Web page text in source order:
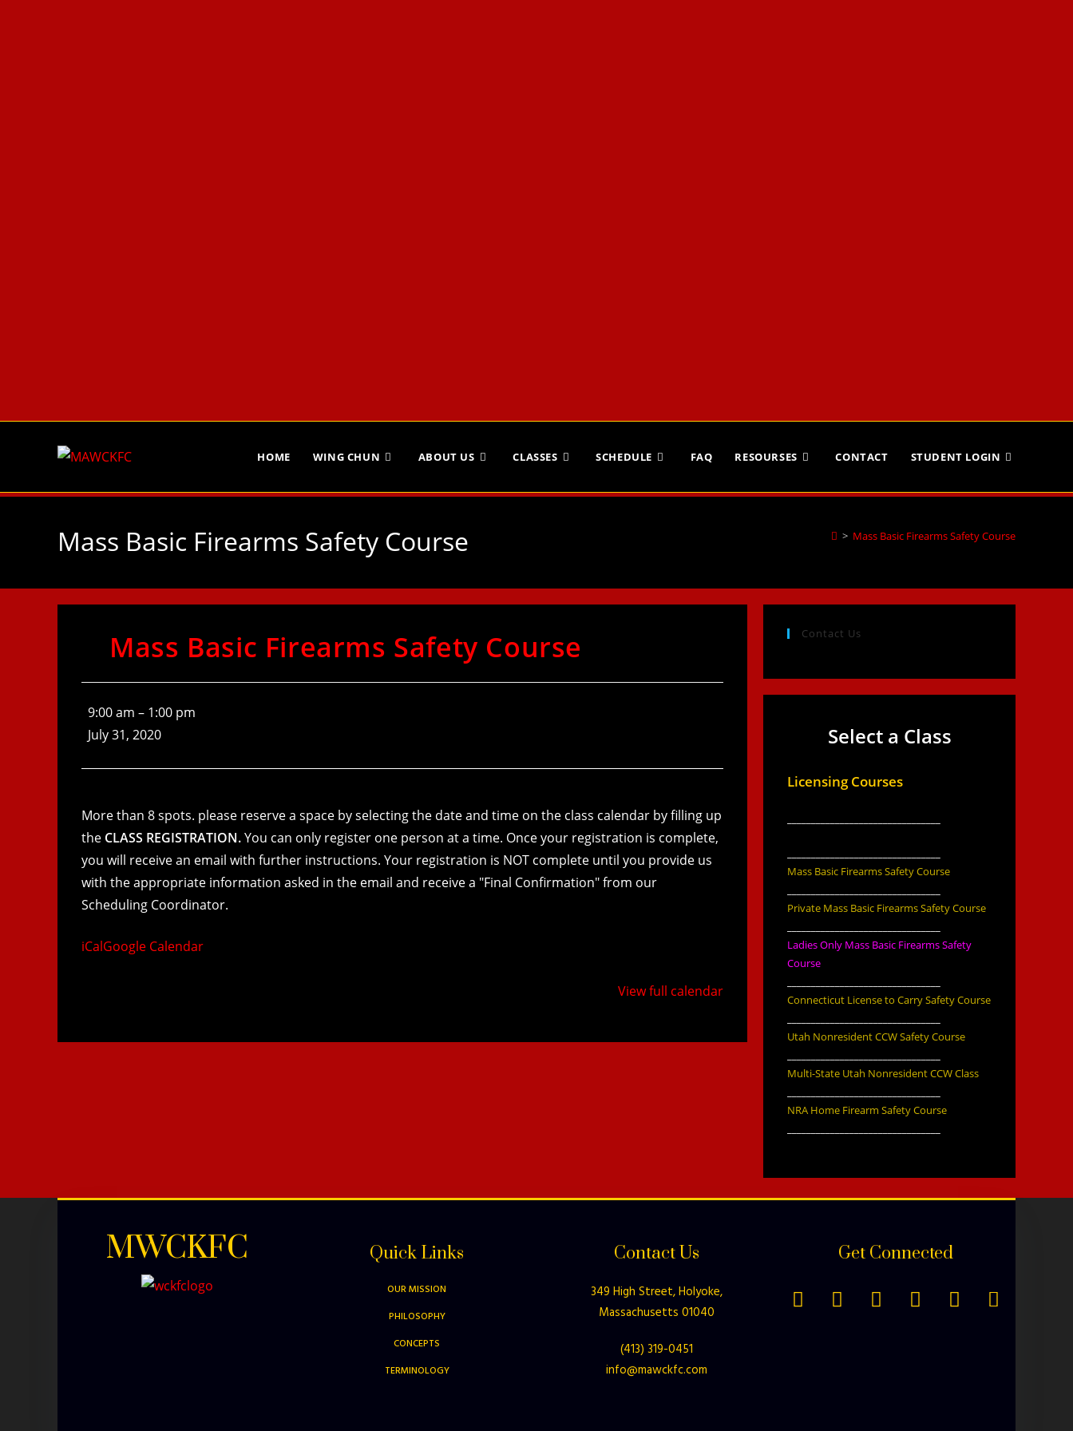
HOME WING CHUN ABOUT US CLASSES SCHEDULE FAQ RESOURSES CONTACT STUDENT LOGIN
Mass Basic Firearms Safety Course > Mass Basic Firearms Safety Course
Mass Basic Firearms Safety Course
9:00 am – 1:00 pm
July 31, 2020
More than 8 spots. please reserve a space by selecting the date and time on the class calendar by filling up
the CLASS REGISTRATION.You can only register one person at a time. Once your registration is complete,
you will receive an email with further instructions. Your registration is NOT complete until you provide us
with the appropriate information asked in the email and receive a "Final Confirmation" from our
Scheduling Coordinator.
iCalGoogle Calendar
View full calendar
Contact Us
Select a Class
Licensing Courses
Mass Basic Firearms Safety Course
Private Mass Basic Firearms Safety Course
Ladies Only Mass Basic Firearms Safety
Course
Connecticut License to Carry Safety Course
Utah Nonresident CCW Safety Course
Multi-State Utah Nonresident CCW Class
NRA Home Firearm Safety Course
MWCKFC Quick Links
OUR MISSION
PHILOSOPHY
CONCEPTS
TERMINOLOGY
Contact Us
349 High Street, Holyoke,
Massachusetts 01040
(413) 319-0451
info@mawckfc.com
Get Connected